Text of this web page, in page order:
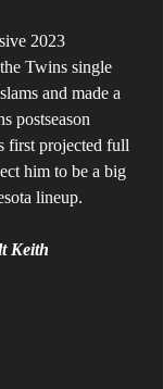
2023
Twins single
and made a
postseason
first projected full
him to be a big
lineup.
Keith